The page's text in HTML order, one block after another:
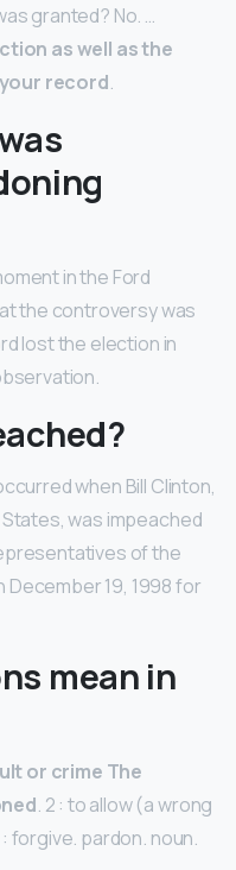
granted? No. …
as well as the
record.
in the Ford
the controversy was
lost the election in
when Bill Clinton,
was impeached
of the
19, 1998 for
mean in
or crime The
. 2 : to allow (a wrong
forgive. pardon. noun.